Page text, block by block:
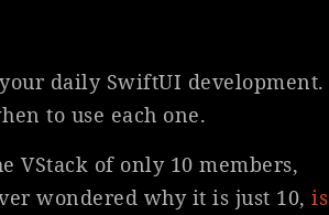
daily SwiftUI development.
to use each one.
VStack of only 10 members,
wondered why it is just 10, is